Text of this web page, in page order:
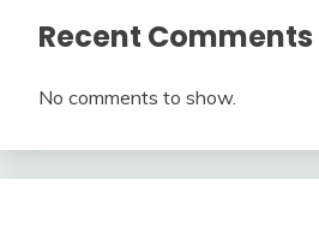
Recent Comments
No comments to show.